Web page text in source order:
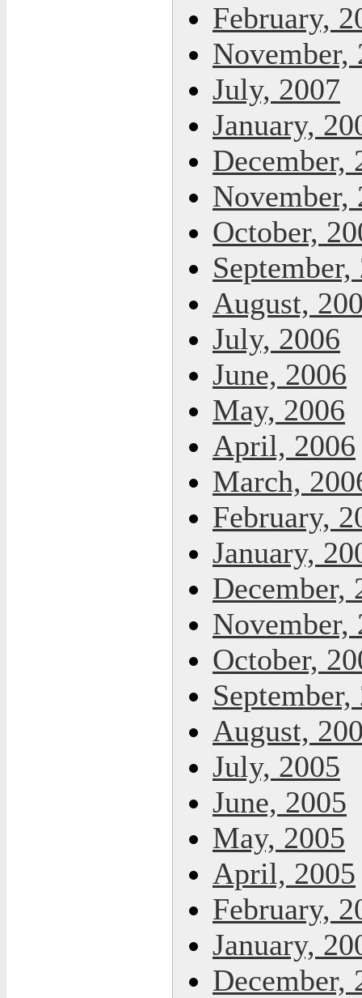
February,
November,
July, 2007
January,
December,
November,
October,
September,
August,
July, 2006
June, 2006
May, 2006
April, 2006
March,
February,
January,
December,
November,
October,
September,
August,
July, 2005
June, 2005
May, 2005
April, 2005
February,
January,
December,